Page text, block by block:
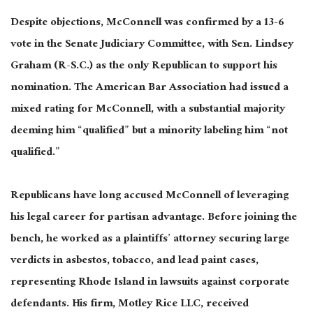
Despite objections, McConnell was confirmed by a 13-6
vote in the Senate Judiciary Committee, with Sen. Lindsey
Graham (R-S.C.) as the only Republican to support his
nomination. The American Bar Association had issued a
mixed rating for McConnell, with a substantial majority
deeming him “qualified” but a minority labeling him “not
qualified.”
Republicans have long accused McConnell of leveraging
his legal career for partisan advantage. Before joining the
bench, he worked as a plaintiffs’ attorney securing large
verdicts in asbestos, tobacco, and lead paint cases,
representing Rhode Island in lawsuits against corporate
defendants. His firm, Motley Rice LLC, received